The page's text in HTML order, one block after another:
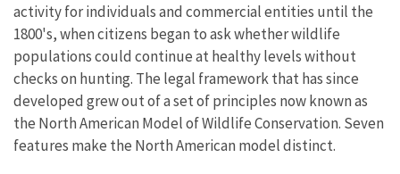
activity for individuals and commercial entities until the
1800's, when citizens began to ask whether wildlife
populations could continue at healthy levels without
checks on hunting. The legal framework that has since
developed grew out of a set of principles now known as
the North American Model of Wildlife Conservation. Seven
features make the North American model distinct.